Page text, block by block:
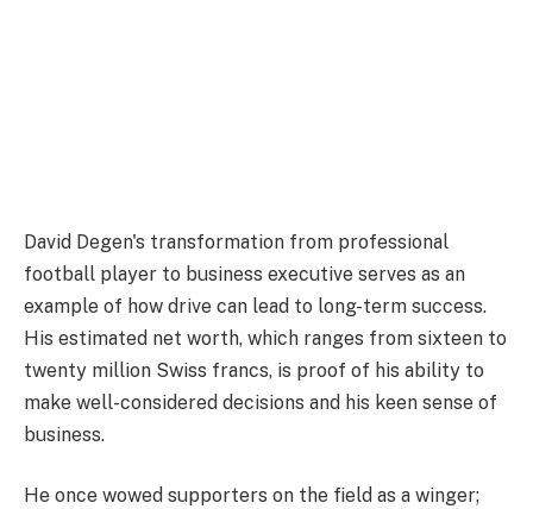
David Degen's transformation from professional
football player to business executive serves as an
example of how drive can lead to long-term success.
His estimated net worth, which ranges from sixteen to
twenty million Swiss francs, is proof of his ability to
make well-considered decisions and his keen sense of
business.
He once wowed supporters on the field as a winger;